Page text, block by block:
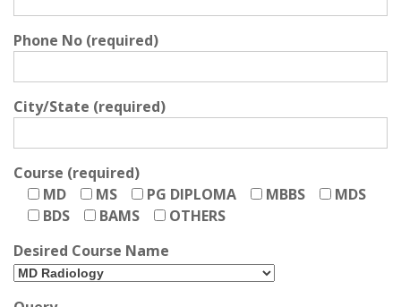
Phone No (required)
City/State (required)
Course (required)
MD
MS PG DIPLOMA MBBS
MDS
BDS
BAMS
OTHERS
Desired Course Name